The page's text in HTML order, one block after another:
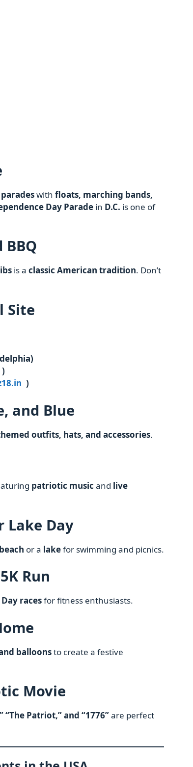
with floats, marching bands,
Day Parade in D.C. is one of
BBQ
is a classic American tradition. Don’t
Site
)
)
and Blue
outfits, hats, and accessories.
patriotic music and live
Lake Day
beach or a lakefor swimming and picnics.
Run
racesfor fitness enthusiasts.
balloonsto create a festive
Movie
“The Patriot,” and “1776”are perfect